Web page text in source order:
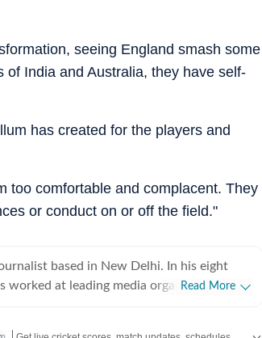
seeing England smash some
India and Australia, they have self-
has created for the players and
too comfortable and complacent. They
or conduct on or off the field."
based in New Delhi. In his eight
worked at leading media organisations,
Read More